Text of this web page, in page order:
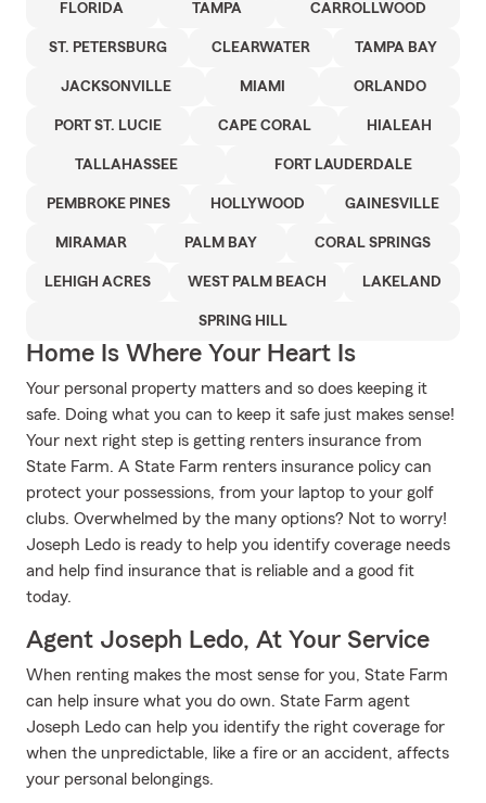
FLORIDA TAMPA CARROLLWOOD
ST. PETERSBURG CLEARWATER TAMPA BAY
JACKSONVILLE MIAMI ORLANDO
PORT ST. LUCIE CAPE CORAL HIALEAH
TALLAHASSEE FORT LAUDERDALE
PEMBROKE PINES HOLLYWOOD GAINESVILLE
MIRAMAR PALM BAY CORAL SPRINGS
LEHIGH ACRES WEST PALM BEACH LAKELAND
SPRING HILL
Home Is Where Your Heart Is
Your personal property matters and so does keeping it
safe. Doing what you can to keep it safe just makes sense!
Your next right step is getting renters insurance from
State Farm. A State Farm renters insurance policy can
protect your possessions, from your laptop to your golf
clubs. Overwhelmed by the many options? Not to worry!
Joseph Ledo is ready to help you identify coverage needs
and help find insurance that is reliable and a good fit
today.
Agent Joseph Ledo, At Your Service
When renting makes the most sense for you, State Farm
can help insure what you do own. State Farm agent
Joseph Ledo can help you identify the right coverage for
when the unpredictable, like a fire or an accident, affects
your personal belongings.